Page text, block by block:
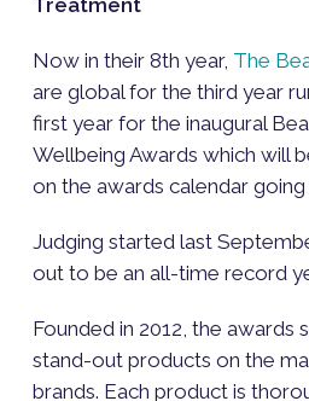
Now in their 8th year, The
are global for the third year
first year for the inaugural
Wellbeing Awards which will
on the awards calendar
Judging started last
out to be an all-time record
Founded in 2012, the awards
stand-out products on the
brands. Each product is